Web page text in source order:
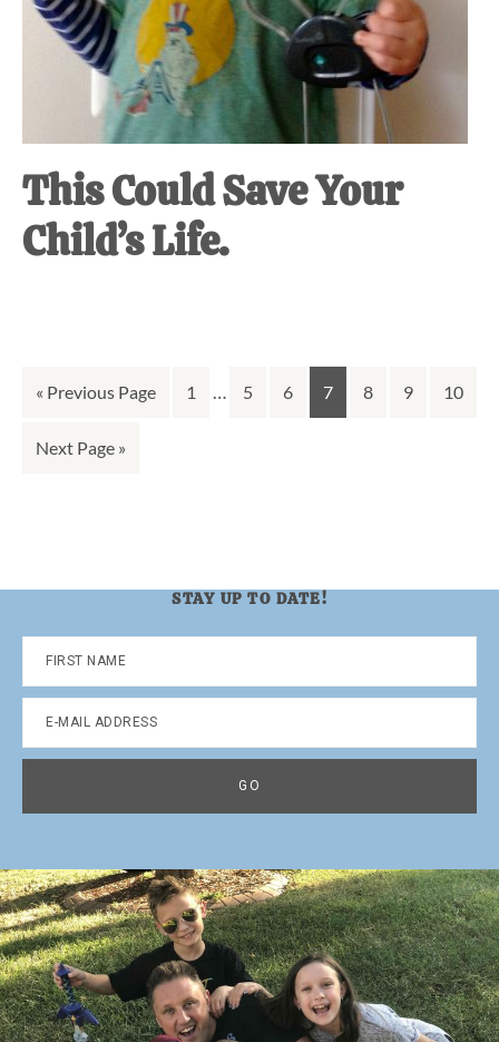
This Could Save Your
Child’s Life.
« Go
Previous Page
Go
1
Interim
…
Go
5
Go
6
Go
to
7
Go
8
Go
9
Go
10
Go
Next Page »
STAY UP TO DATE!